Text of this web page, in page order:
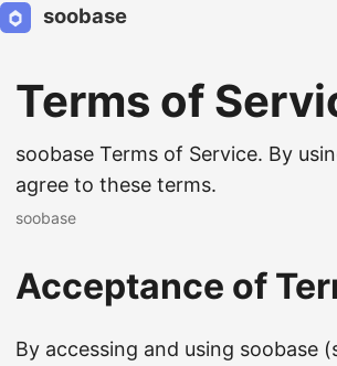
soobase
Terms of
soobase Terms of Service. By
agree to these terms.
soobase
Acceptance of
By accessing and using soobase